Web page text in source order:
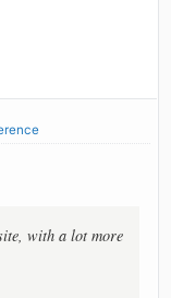
with a lot more